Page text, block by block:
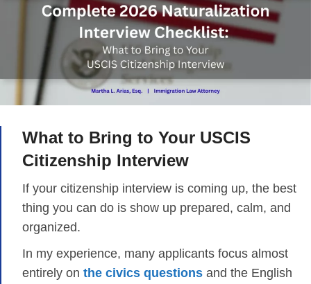
What to Bring to Your USCIS
Citizenship Interview
If your citizenship interview is coming up, the best
thing you can do is show up prepared, calm, and
organized.
In my experience, many applicants focus almost
entirely on the civics questions and the English